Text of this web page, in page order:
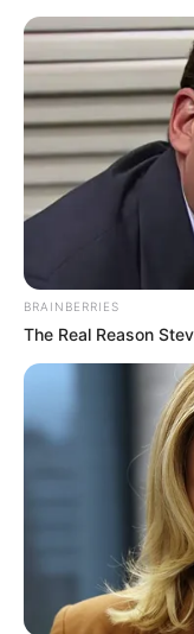
BRAINBERRIES
The Real Reason